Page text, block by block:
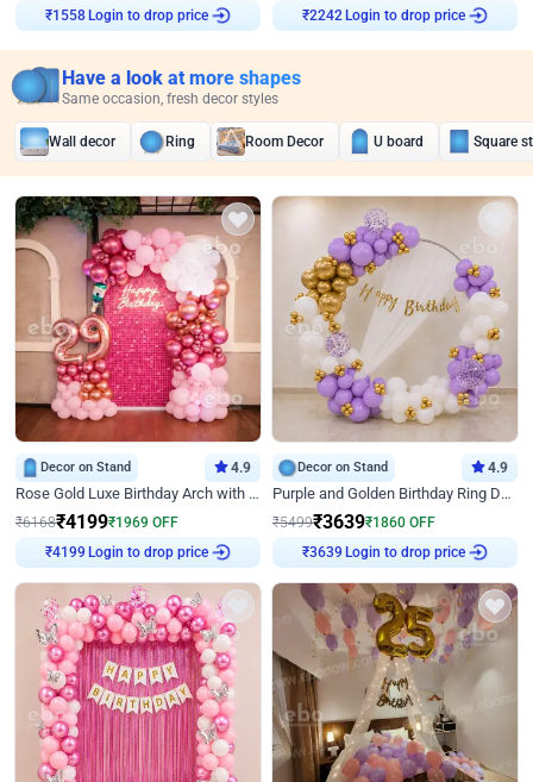
₹ 1558 Login to drop price ₹2242 Login to drop price
Have a look at more shapes
Same occasion, fresh decor styles
Wall decor Ring Room Decor U board Square
Decor on Stand 4.9
Rose Gold Luxe Birthday Arch with Neon
₹6168₹4199₹1969 OFF
₹4199 Login to drop price
Decor on Stand 4.9
Purple and Golden Birthday Ring Decor
₹5499₹3639₹1860 OFF
₹3639 Login to drop price